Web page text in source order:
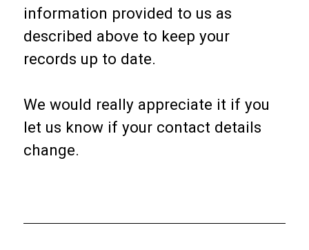
information provided to us as
described above to keep your
records up to date.
We would really appreciate it if you
let us know if your contact details
change.